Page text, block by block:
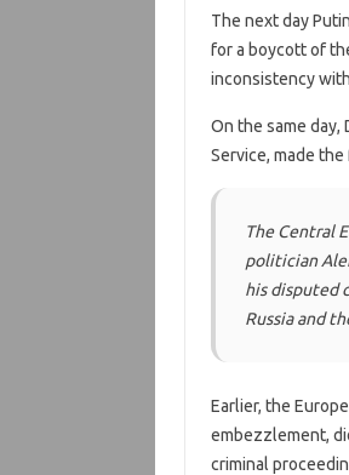
The next day
for a boycott of
inconsistency
On the same day,
Service, made
The Central
politician
his disputed
Russia and
Earlier, the
embezzlement,
criminal